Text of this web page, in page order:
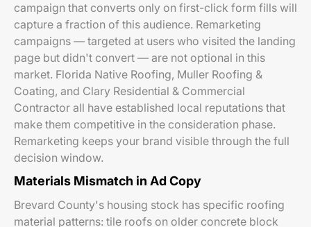
campaign that converts only on first-click form fills will
capture a fraction of this audience. Remarketing
campaigns — targeted at users who visited the landing
page but didn't convert — are not optional in this
market. Florida Native Roofing, Muller Roofing &
Coating, and Clary Residential & Commercial
Contractor all have established local reputations that
make them competitive in the consideration phase.
Remarketing keeps your brand visible through the full
decision window.
Materials Mismatch in Ad Copy
Brevard County's housing stock has specific roofing
material patterns: tile roofs on older concrete block